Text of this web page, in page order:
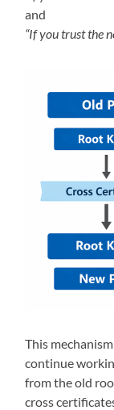
and
“If you trust the
This
continue
from the old
cross